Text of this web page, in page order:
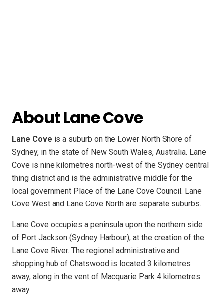
About Lane Cove
Lane Cove is a suburb on the Lower North Shore of
Sydney, in the state of New South Wales, Australia. Lane
Cove is nine kilometres north-west of the Sydney central
thing district and is the administrative middle for the
local government Place of the Lane Cove Council. Lane
Cove West and Lane Cove North are separate suburbs.
Lane Cove occupies a peninsula upon the northern side
of Port Jackson (Sydney Harbour), at the creation of the
Lane Cove River. The regional administrative and
shopping hub of Chatswood is located 3 kilometres
away, along in the vent of Macquarie Park 4 kilometres
away.